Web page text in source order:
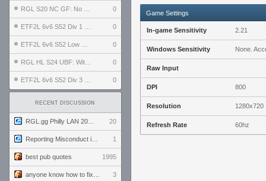
0
0
0
0
0
RECENT DISCUSSION
20
1
best pub quotes 1995
3
Game Settings
In-game Sensitivity 2.21
Windows Sensitivity None.
Raw Input
DPI 800
Resolution 1280x720
Refresh Rate 60hz